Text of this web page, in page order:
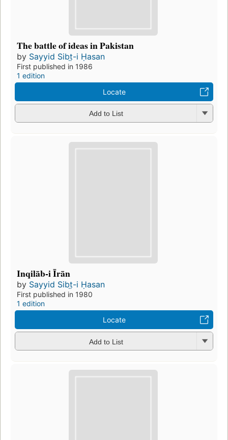
The battle of ideas in Pakistan
by Sayyid Sibt̤-i Ḥasan
First published in 1986
1 edition
Locate
Add to List
Inqilāb-i Īrān
by Sayyid Sibt̤-i Ḥasan
First published in 1980
1 edition
Locate
Add to List